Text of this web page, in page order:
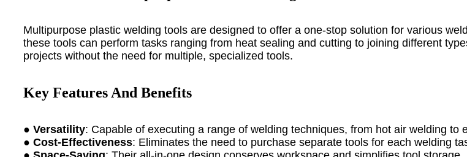
Multipurpose plastic welding tools are designed to offer a one-stop solution for various
these tools can perform tasks ranging from heat sealing and cutting to joining different
projects without the need for multiple, specialized tools.
Key Features And Benefits
● Versatility: Capable of executing a range of welding techniques, from hot air welding to
● Cost-Effectiveness: Eliminates the need to purchase separate tools for each welding